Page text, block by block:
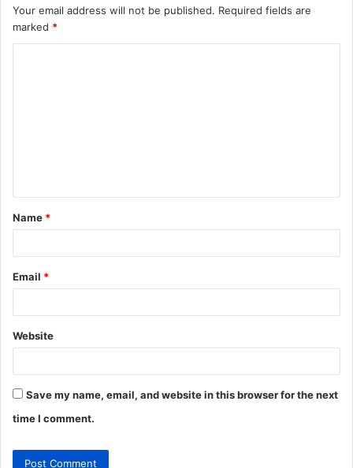
Your email address will not be published. Required fields are
marked *
t
*
Name *
Email *
Website
Save my name, email, and website in this browser for the next
time I comment.